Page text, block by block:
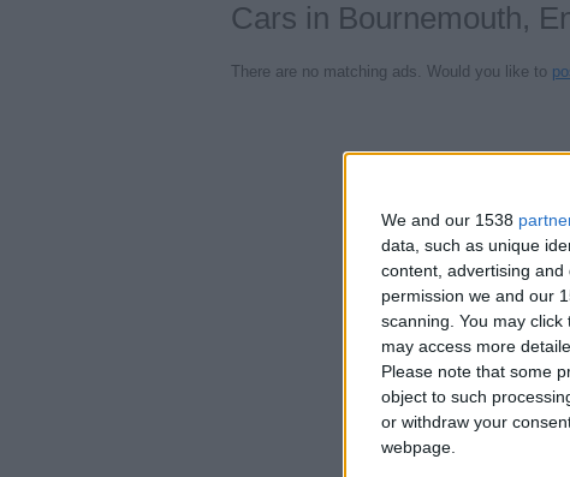
We and our 1538
data, such as unique
content, advertising
permission we and our
scanning. You may
may access more
Please note that some
object to such
or withdraw your
webpage.
Cars in Bournemouth,
There are no matching ads. Would you like to